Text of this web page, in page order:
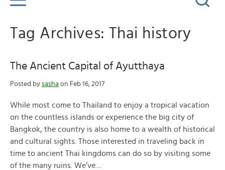
Tag Archives: Thai history
The Ancient Capital of Ayutthaya
Posted by sasha on Feb 16, 2017
While most come to Thailand to enjoy a tropical vacation
on the countless islands or experience the big city of
Bangkok, the country is also home to a wealth of historical
and cultural sights. Those interested in traveling back in
time to ancient Thai kingdoms can do so by visiting some
of the many ruins. We’ve…